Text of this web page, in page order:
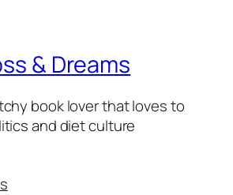
& Dreams
book lover that loves to
and diet culture